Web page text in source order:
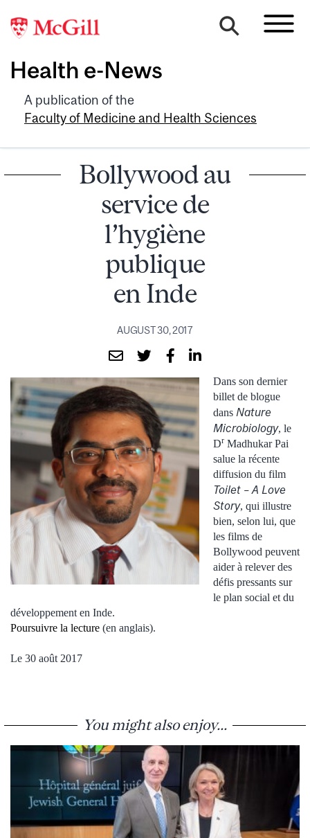
Health e-News
A publication of the
Faculty of Medicine and Health Sciences
Bollywood au
service de
l’hygiène
publique
en Inde
AUGUST 30, 2017
Dans son dernier
billet de blogue
dans Nature
Microbiology, le
Dr Madhukar Pai
salue la récente
diffusion du film
Toilet – A Love
Story, qui illustre
bien, selon lui, que
les films de
Bollywood peuvent
aider à relever des
défis pressants sur
le plan social et du
développement en Inde.
Poursuivre la lecture (en anglais).
Le 30 août 2017
You might also enjoy...